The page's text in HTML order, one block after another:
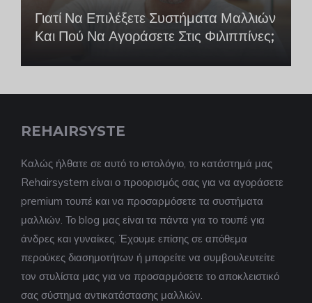
Γιατί Να Επιλέξετε Συστήματα Μαλλιών
Και Πού Να Αγοράσετε Στις Φιλιππίνες;
REHAIRSYSTE
Καλώς ήλθατε σε αυτό το ιστολόγιο, το κατάστημά μας
Rehairsystem είναι ο προορισμός σας για να αγοράσετε
premium τουπέ και να προσαρμόσετε τα συστήματα
μαλλιών. Το blog μας είναι τα πάντα για το τουπέ για
άνδρες και γυναίκες. Έχουμε επίσης σε απόθεμα
περούκες διασημοτήτων ή μπορείτε να συμβουλευτείτε
τον στυλίστα μας για να προσαρμόσετε το αποκλειστικό
σας σύστημα αντικατάστασης μαλλιών.